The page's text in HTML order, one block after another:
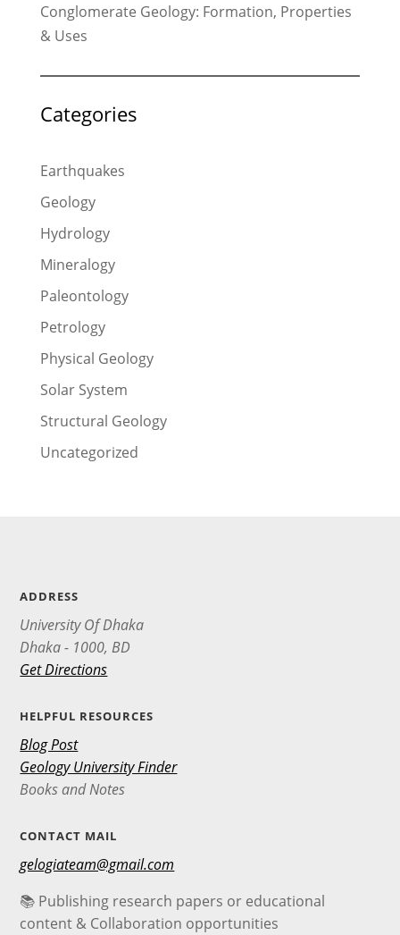
Conglomerate Geology: Formation, Properties
& Uses
Categories
Earthquakes
Geology
Hydrology
Mineralogy
Paleontology
Petrology
Physical Geology
Solar System
Structural Geology
Uncategorized
ADDRESS
University Of Dhaka
Dhaka - 1000, BD
Get Directions
HELPFUL RESOURCES
Blog Post
Geology University Finder
Books and Notes
CONTACT MAIL
gelogiateam@gmail.com
📚 Publishing research papers or educational
content & Collaboration opportunities